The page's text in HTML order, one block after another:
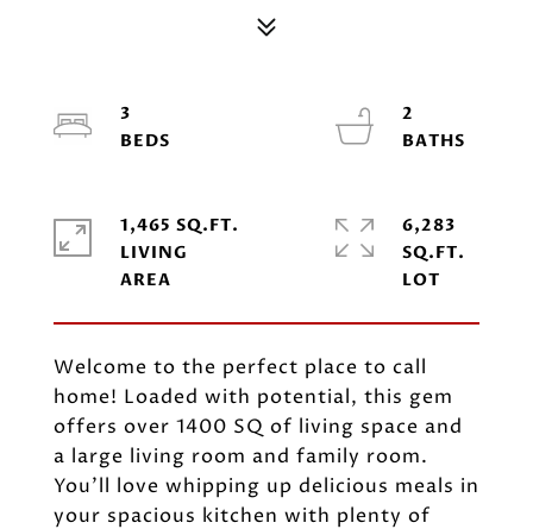
Welcome to the perfect place to call
home! Loaded with potential, this gem
offers over 1400 SQ of living space and
a large living room and family room.
You'll love whipping up delicious meals in
your spacious kitchen with plenty of
3
2
1,465 SQ.FT.
LIVING
6,283
SQ.FT.